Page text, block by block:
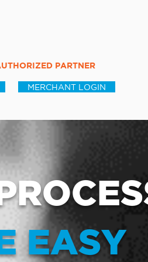
PARTNER
MERCHANT LOGIN
EASY